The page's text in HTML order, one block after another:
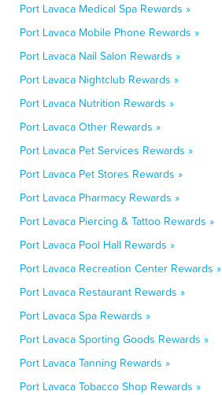
Port Lavaca Medical Spa Rewards »
Port Lavaca Mobile Phone Rewards »
Port Lavaca Nail Salon Rewards »
Port Lavaca Nightclub Rewards »
Port Lavaca Nutrition Rewards »
Port Lavaca Other Rewards »
Port Lavaca Pet Services Rewards »
Port Lavaca Pet Stores Rewards »
Port Lavaca Pharmacy Rewards »
Port Lavaca Piercing & Tattoo Rewards »
Port Lavaca Pool Hall Rewards »
Port Lavaca Recreation Center Rewards »
Port Lavaca Restaurant Rewards »
Port Lavaca Spa Rewards »
Port Lavaca Sporting Goods Rewards »
Port Lavaca Tanning Rewards »
Port Lavaca Tobacco Shop Rewards »